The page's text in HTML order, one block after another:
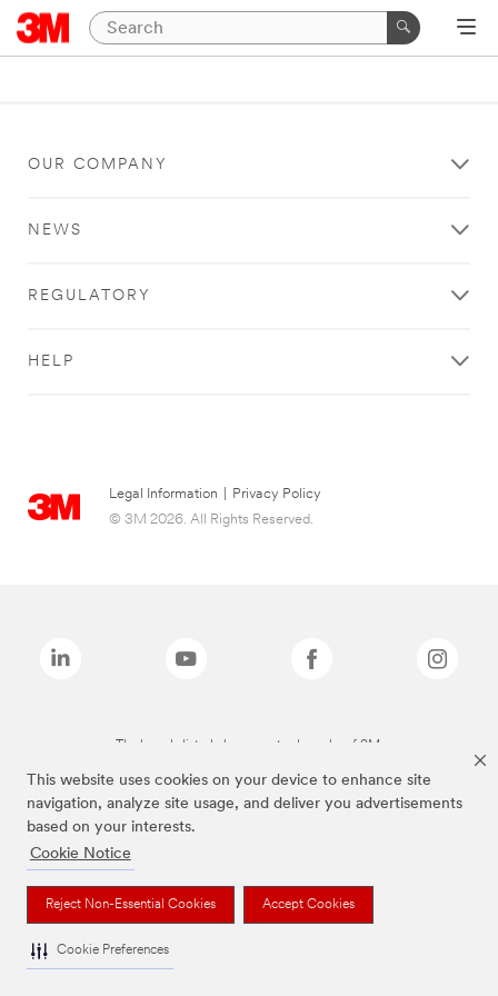
This website uses cookies on your device to enhance site
navigation, analyze site usage, and deliver you advertisements
based on your interests.
Cookie Notice
Reject Non-Essential Cookies Accept Cookies
Cookie Preferences
OUR COMPANY
NEWS
REGULATORY
HELP
Legal Information
Privacy Policy
© 3M 2026. All Rights Reserved.
The brands listed above are trademarks of 3M.